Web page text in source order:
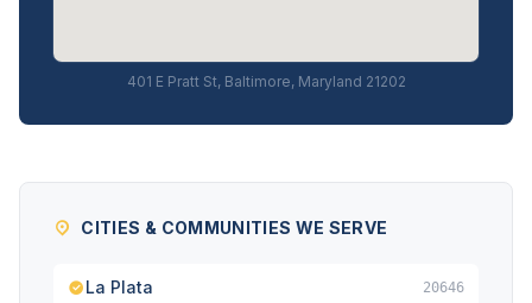
401 E Pratt St, Baltimore, Maryland 21202
CITIES & COMMUNITIES WE SERVE
La Plata 20646